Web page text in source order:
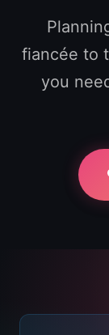
fiancée to
you